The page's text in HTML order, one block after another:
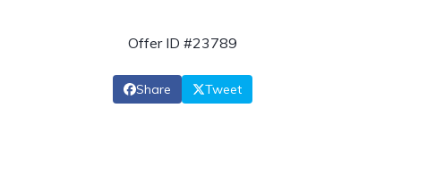
Offer ID #23789
Share Tweet